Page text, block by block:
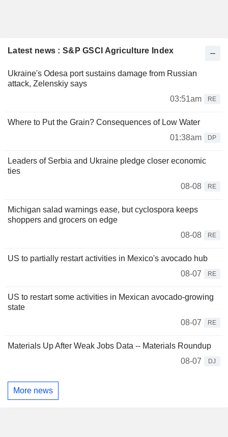
Latest news : S&P GSCI Agriculture Index
Ukraine's Odesa port sustains damage from Russian
attack, Zelenskiy says
03:51am
RE
Where to Put the Grain? Consequences of Low Water
01:38am
DP
Leaders of Serbia and Ukraine pledge closer economic
ties
08-08
RE
Michigan salad warnings ease, but cyclospora keeps
shoppers and grocers on edge
08-08
RE
US to partially restart activities in Mexico's avocado hub
08-07
RE
US to restart some activities in Mexican avocado-growing
state
08-07
RE
Materials Up After Weak Jobs Data -- Materials Roundup
08-07
DJ
More news